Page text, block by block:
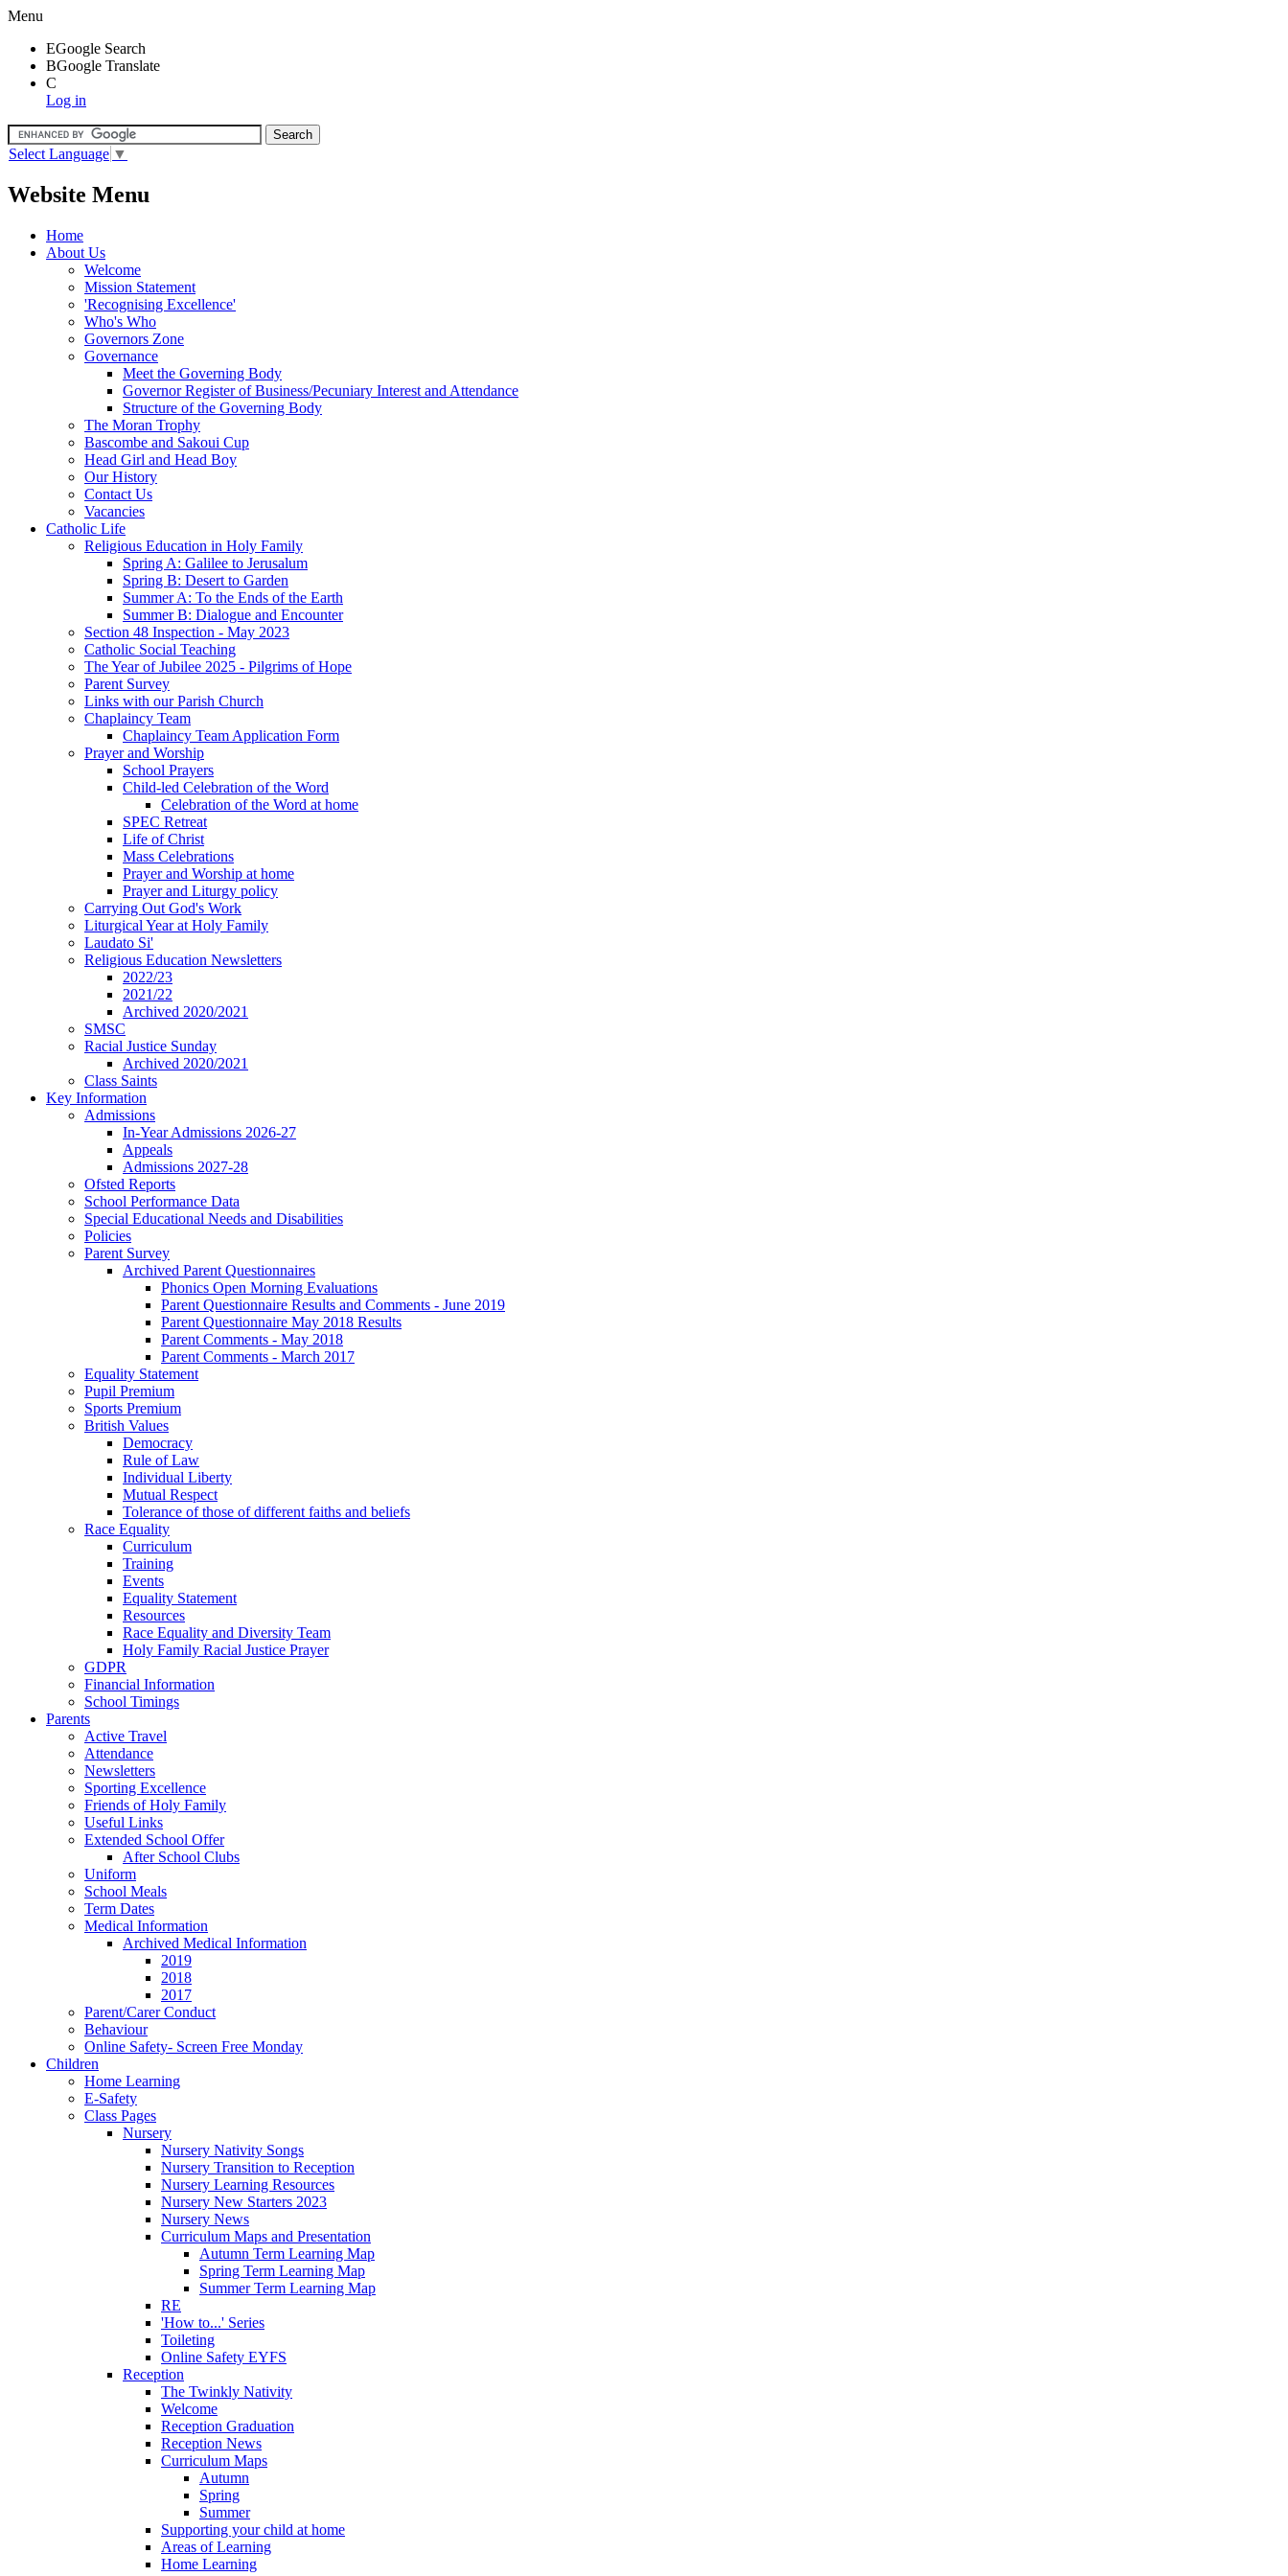
Menu
EGoogle Search
BGoogle Translate
C
Log in
Select Language ▼
Website Menu
Home
About Us
Welcome
Mission Statement
'Recognising Excellence'
Who's Who
Governors Zone
Governance
Meet the Governing Body
Governor Register of Business/Pecuniary Interest and Attendance
Structure of the Governing Body
The Moran Trophy
Bascombe and Sakoui Cup
Head Girl and Head Boy
Our History
Contact Us
Vacancies
Catholic Life
Religious Education in Holy Family
Spring A: Galilee to Jerusalum
Spring B: Desert to Garden
Summer A: To the Ends of the Earth
Summer B: Dialogue and Encounter
Section 48 Inspection - May 2023
Catholic Social Teaching
The Year of Jubilee 2025 - Pilgrims of Hope
Parent Survey
Links with our Parish Church
Chaplaincy Team
Chaplaincy Team Application Form
Prayer and Worship
School Prayers
Child-led Celebration of the Word
Celebration of the Word at home
SPEC Retreat
Life of Christ
Mass Celebrations
Prayer and Worship at home
Prayer and Liturgy policy
Carrying Out God's Work
Liturgical Year at Holy Family
Laudato Si'
Religious Education Newsletters
2022/23
2021/22
Archived 2020/2021
SMSC
Racial Justice Sunday
Archived 2020/2021
Class Saints
Key Information
Admissions
In-Year Admissions 2026-27
Appeals
Admissions 2027-28
Ofsted Reports
School Performance Data
Special Educational Needs and Disabilities
Policies
Parent Survey
Archived Parent Questionnaires
Phonics Open Morning Evaluations
Parent Questionnaire Results and Comments - June 2019
Parent Questionnaire May 2018 Results
Parent Comments - May 2018
Parent Comments - March 2017
Equality Statement
Pupil Premium
Sports Premium
British Values
Democracy
Rule of Law
Individual Liberty
Mutual Respect
Tolerance of those of different faiths and beliefs
Race Equality
Curriculum
Training
Events
Equality Statement
Resources
Race Equality and Diversity Team
Holy Family Racial Justice Prayer
GDPR
Financial Information
School Timings
Parents
Active Travel
Attendance
Newsletters
Sporting Excellence
Friends of Holy Family
Useful Links
Extended School Offer
After School Clubs
Uniform
School Meals
Term Dates
Medical Information
Archived Medical Information
2019
2018
2017
Parent/Carer Conduct
Behaviour
Online Safety- Screen Free Monday
Children
Home Learning
E-Safety
Class Pages
Nursery
Nursery Nativity Songs
Nursery Transition to Reception
Nursery Learning Resources
Nursery New Starters 2023
Nursery News
Curriculum Maps and Presentation
Autumn Term Learning Map
Spring Term Learning Map
Summer Term Learning Map
RE
'How to...' Series
Toileting
Online Safety EYFS
Reception
The Twinkly Nativity
Welcome
Reception Graduation
Reception News
Curriculum Maps
Autumn
Spring
Summer
Supporting your child at home
Areas of Learning
Home Learning